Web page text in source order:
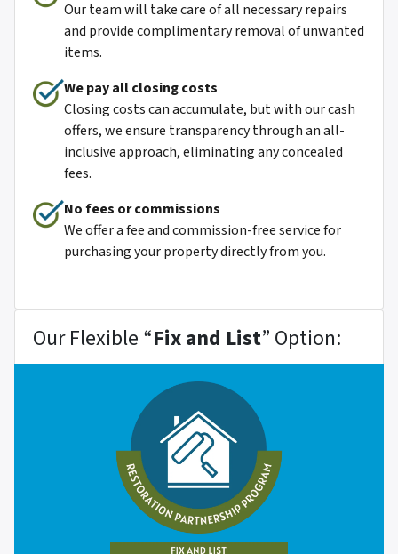
Our team will take care of all necessary repairs
and provide complimentary removal of unwanted
items.
We pay all closing costs
Closing costs can accumulate, but with our cash
offers, we ensure transparency through an all-
inclusive approach, eliminating any concealed
fees.
No fees or commissions
We offer a fee and commission-free service for
purchasing your property directly from you.
Our Flexible “Fix and List” Option: